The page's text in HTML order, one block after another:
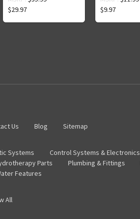
$29.97
$9.97
Us Blog Sitemap
Systems Control Systems & Electronics
Parts Plumbing & Fittings
Features
All